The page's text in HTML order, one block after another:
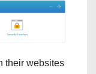
their websites